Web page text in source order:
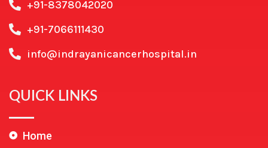
+91-8378042020
+91-7066111430
info@indrayanicancerhospital.in
QUICK LINKS
Home